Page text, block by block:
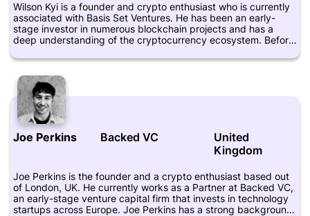
Wilson Kyi is a founder and crypto enthusiast who is currently
associated with Basis Set Ventures. He has been an early-
stage investor in numerous blockchain projects and has a
deep understanding of the cryptocurrency ecosystem. Before
Partners and was also involved in the startup ecosystem,
having co-founded his own startup. Kyi is highly active on
social media and regularly shares his thoughts on crypto and
blockchain technology. He has more than 5,000 followers on
Twitter and is known for his insightful posts on the industry.
Crunchbase lists Kyi as an advisor to several startups,
including Xpansiv, Aleria, and Layer1. At Basis Set Ventures,
Kyi focuses on investing in companies that are building
infrastructure for the blockchain industry. The firm has
and Oasis Labs. With Kyi's expertise in the blockchain space,
he brings valuable insight to the investment process and helps
the firm identify the most promising opportunities.
Joe Perkins Backed VC
United
Kingdom
Joe Perkins is the founder and a crypto enthusiast based out
of London, UK. He currently works as a Partner at Backed VC,
an early-stage venture capital firm that invests in technology
startups across Europe. Joe Perkins has a strong background